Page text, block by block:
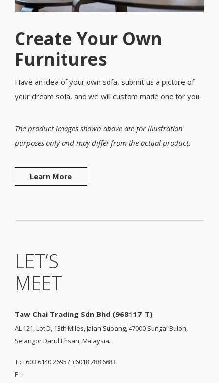
Create Your Own
Furnitures
Have an idea of your own sofa, submit us a picture of
your dream sofa, and we will custom made one for you.
The product images shown above are for illustration
purposes only and may differ from the actual product.
Learn More
LET’S
MEET
Taw Chai Trading Sdn Bhd (968117-T)
AL 121, Lot D, 13th Miles, Jalan Subang, 47000 Sungai Buloh,
Selangor Darul Ehsan, Malaysia.
T : +603 6140 2695 / +6018 788 6683
F : -